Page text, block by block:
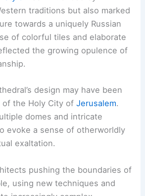
traditions but also marked
towards a uniquely Russian
of colorful tiles and elaborate
the growing opulence of
design may have been
of the Holy City ofJerusalem.
domes and intricate
evoke a sense of otherworldly
exaltation.
pushing the boundaries of
using new techniques and